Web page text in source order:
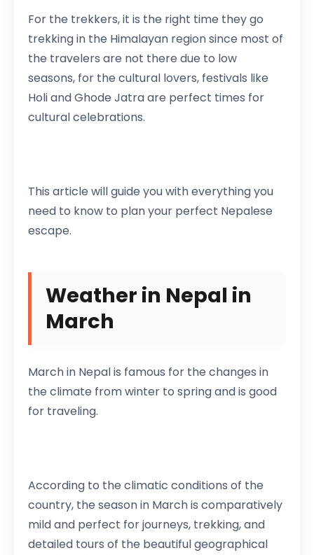
For the trekkers, it is the right time they go
trekking in the Himalayan region since most of
the travelers are not there due to low
seasons, for the cultural lovers, festivals like
Holi and Ghode Jatra are perfect times for
cultural celebrations.
This article will guide you with everything you
need to know to plan your perfect Nepalese
escape.
Weather in Nepal in
March
March in Nepal is famous for the changes in
the climate from winter to spring and is good
for traveling.
According to the climatic conditions of the
country, the season in March is comparatively
mild and perfect for journeys, trekking, and
detailed tours of the beautiful geographical